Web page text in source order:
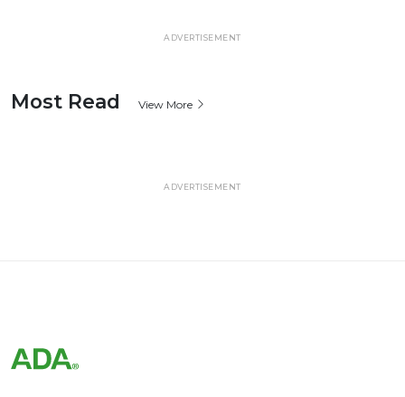
ADVERTISEMENT
Most Read View More
ADVERTISEMENT